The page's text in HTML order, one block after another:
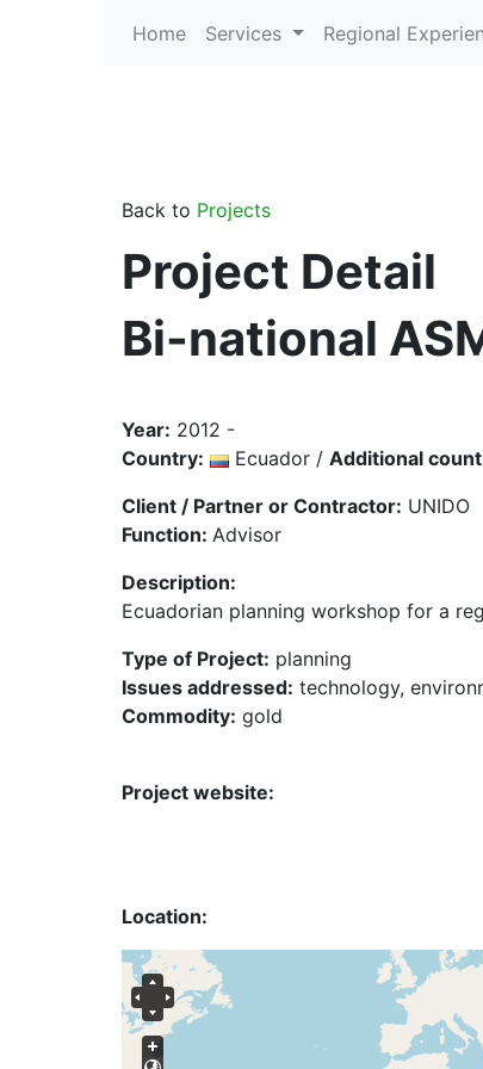
Home Services Regional
Back to Projects
Project Detail
Bi-national
Year: 2012 -
Country:
Ecuador / Additional
Client / Partner or Contractor: UNIDO
Function: Advisor
Description:
Ecuadorian planning workshop for a
Type of Project: planning
Issues addressed: technology,
Commodity: gold
Project website:
Location: